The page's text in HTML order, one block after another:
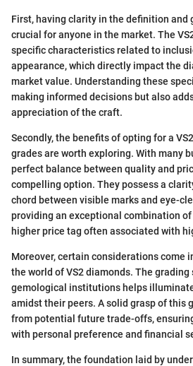
First, having clarity in the definition and
crucial for anyone in the market. The
specific characteristics related to
appearance, which directly impact the
market value. Understanding these
making informed decisions but also
appreciation of the craft.
Secondly, the benefits of opting for a
grades are worth exploring. With many
perfect balance between quality and
compelling option. They possess a
chord between visible marks and eye-
providing an exceptional combination
higher price tag often associated with
Moreover, certain considerations come
the world of VS2 diamonds. The
gemological institutions helps
amidst their peers. A solid grasp of this
from potential future trade-offs,
with personal preference and financial
In summary, the foundation laid by